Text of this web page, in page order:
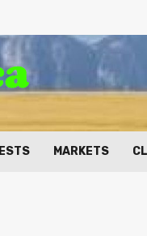
MARKETS